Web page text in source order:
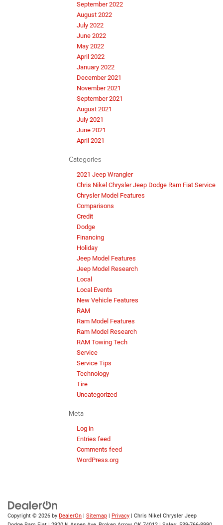
September 2022
August 2022
July 2022
June 2022
May 2022
April 2022
January 2022
December 2021
November 2021
September 2021
August 2021
July 2021
June 2021
April 2021
Categories
2021 Jeep Wrangler
Chris Nikel Chrysler Jeep Dodge Ram Fiat Service
Chrysler Model Features
Comparisons
Credit
Dodge
Financing
Holiday
Jeep Model Features
Jeep Model Research
Local
Local Events
New Vehicle Features
RAM
Ram Model Features
Ram Model Research
RAM Towing Tech
Service
Service Tips
Technology
Tire
Uncategorized
Meta
Log in
Entries feed
Comments feed
WordPress.org
Copyright © 2026 by DealerOn | Sitemap | Privacy | Chris Nikel Chrysler Jeep